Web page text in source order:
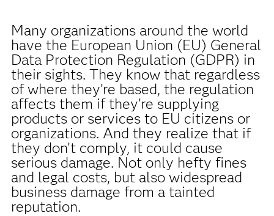
Many organizations around the world
have the European Union (EU) General
Data Protection Regulation (GDPR) in
their sights. They know that regardless
of where they’re based, the regulation
affects them if they’re supplying
products or services to EU citizens or
organizations. And they realize that if
they don’t comply, it could cause
serious damage. Not only hefty fines
and legal costs, but also widespread
business damage from a tainted
reputation.